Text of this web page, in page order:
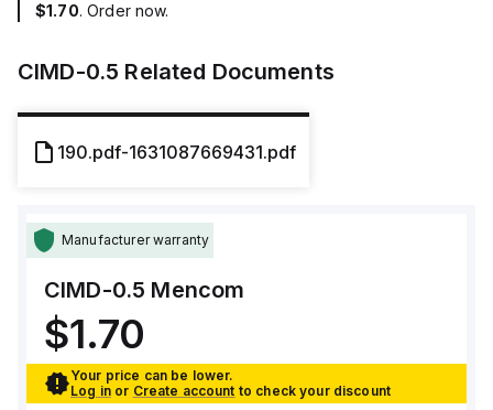
$1.70. Order now.
CIMD-0.5 Related Documents
190.pdf-1631087669431.pdf
Manufacturer warranty
CIMD-0.5 Mencom
$1.70
Your price can be lower.
Log in or Create account to check your discount